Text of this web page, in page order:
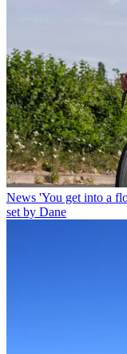
News 'You get into a
set by Dane